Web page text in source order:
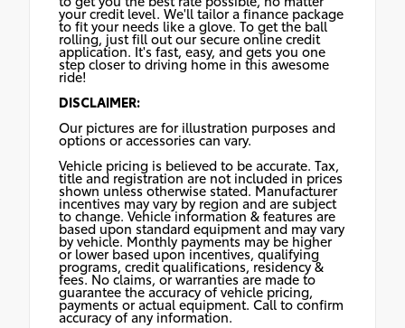
your credit level. We'll tailor a finance package
to fit your needs like a glove. To get the ball
rolling, just fill out our secure online credit
application. It's fast, easy, and gets you one
step closer to driving home in this awesome
ride!
DISCLAIMER:
Our pictures are for illustration purposes and
options or accessories can vary.
Vehicle pricing is believed to be accurate. Tax,
title and registration are not included in prices
shown unless otherwise stated. Manufacturer
incentives may vary by region and are subject
to change. Vehicle information & features are
based upon standard equipment and may vary
by vehicle. Monthly payments may be higher
or lower based upon incentives, qualifying
programs, credit qualifications, residency &
fees. No claims, or warranties are made to
guarantee the accuracy of vehicle pricing,
payments or actual equipment. Call to confirm
accuracy of any information.